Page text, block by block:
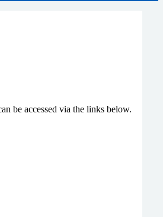
be accessed via the links below.